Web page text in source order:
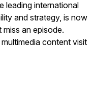
leading international
and strategy, is now
an episode.
content visit